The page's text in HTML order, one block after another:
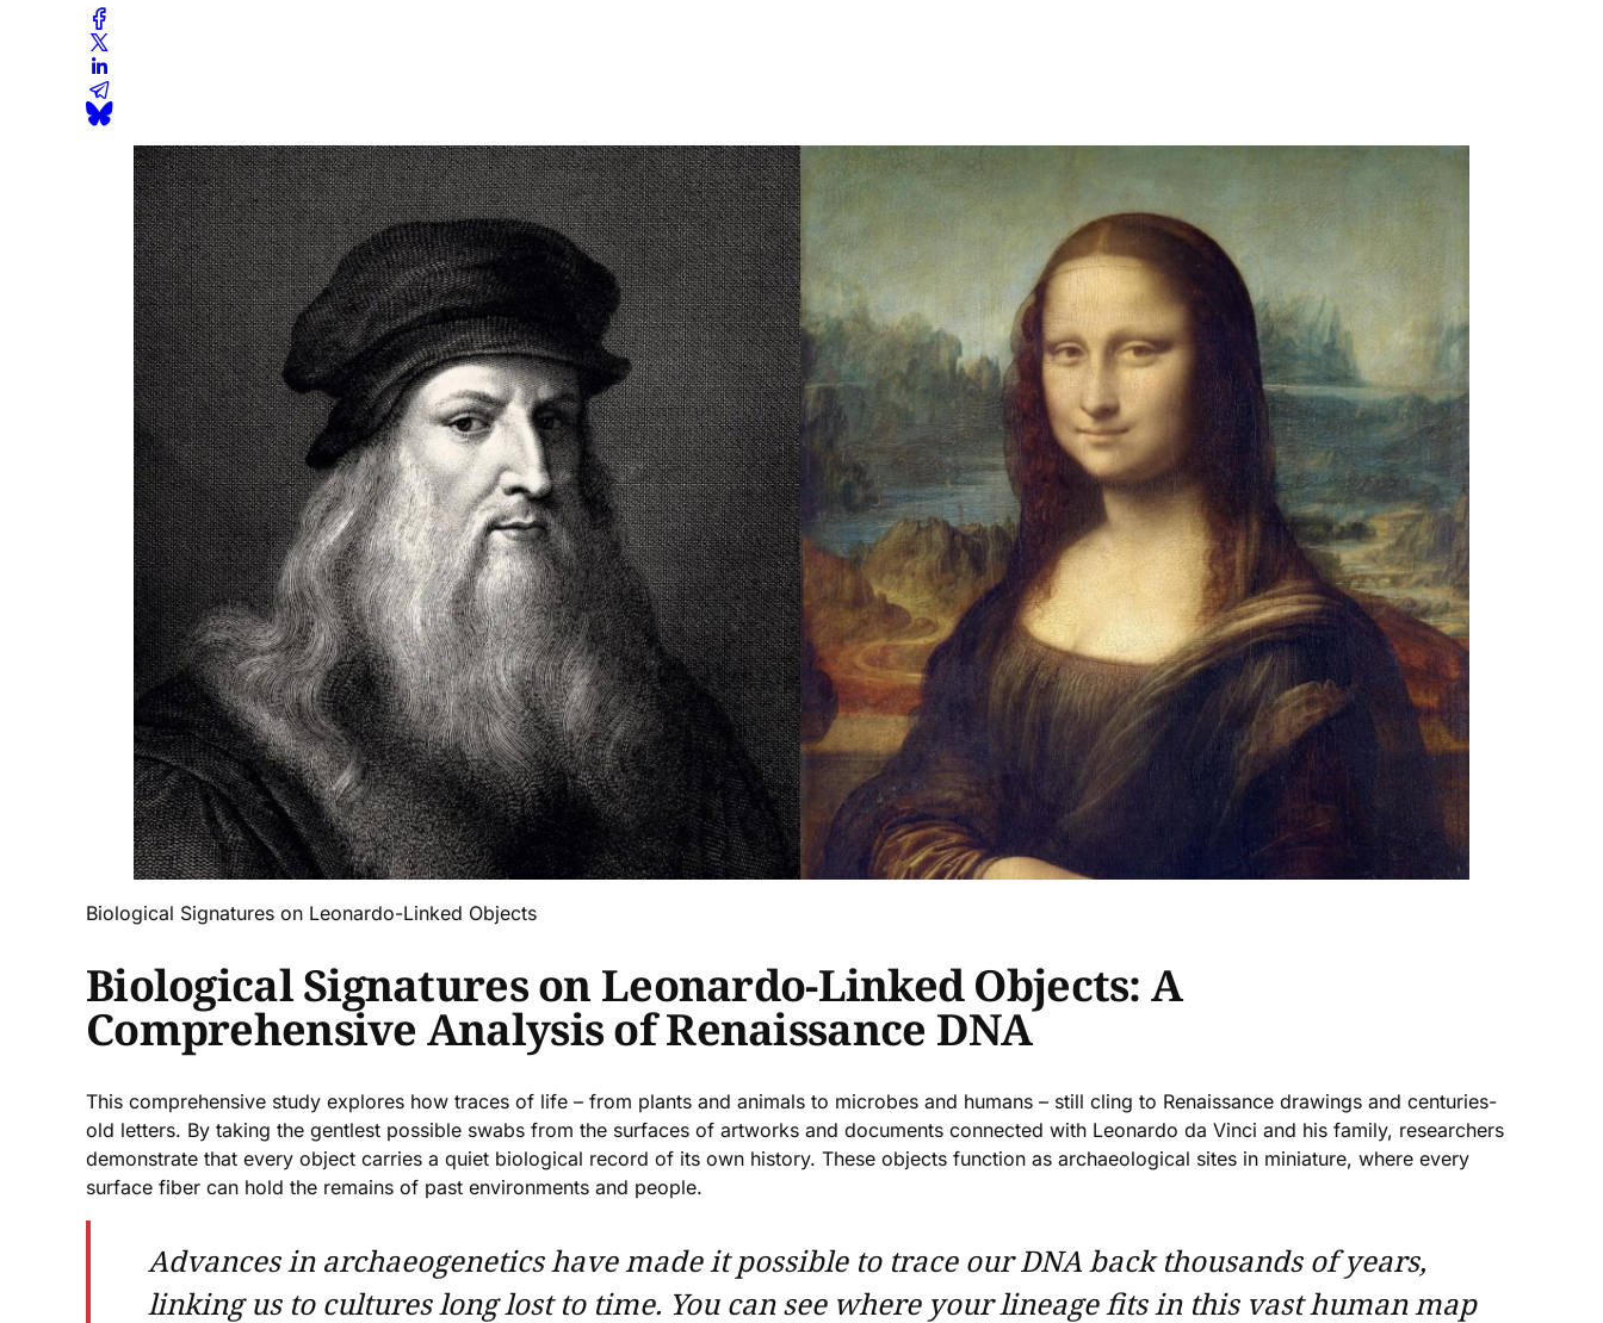
Biological Signatures on Leonardo-Linked Objects
Biological Signatures on Leonardo-Linked Objects: A
Comprehensive Analysis of Renaissance DNA
This comprehensive study explores how traces of life – from plants and animals to microbes and humans – still cling to Renaissance drawings and centuries-
old letters. By taking the gentlest possible swabs from the surfaces of artworks and documents connected with Leonardo da Vinci and his family, researchers
demonstrate that every object carries a quiet biological record of its own history. These objects function as archaeological sites in miniature, where every
surface fiber can hold the remains of past environments and people.
Advances in archaeogenetics have made it possible to trace our DNA back thousands of years,
linking us to cultures long lost to time. You can see where your lineage fits in this vast human map